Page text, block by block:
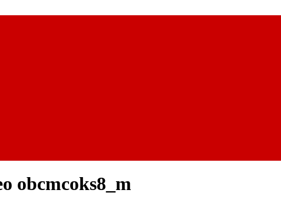
obcmcoks8_m